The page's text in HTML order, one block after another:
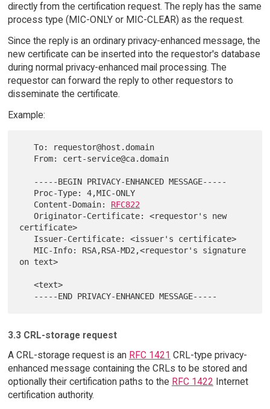
directly from the certification request. The reply has the same
process type (MIC-ONLY or MIC-CLEAR) as the request.
Since the reply is an ordinary privacy-enhanced message, the
new certificate can be inserted into the requestor's database
during normal privacy-enhanced mail processing. The
requestor can forward the reply to other requestors to
disseminate the certificate.
Example:
   To: requestor@host.domain
   Content-Domain:
RFC822
   Originator-Certificate: <requestor's new
certificate>
   MIC-Info: RSA,RSA-MD2,<requestor's signature
on text>
   <text>
3.3 CRL-storage request
A CRL-storage request is an RFC 1421 CRL-type privacy-
enhanced message containing the CRLs to be stored and
optionally their certification paths to the RFC 1422 Internet
certification authority.